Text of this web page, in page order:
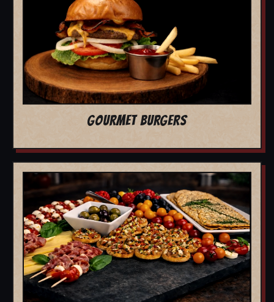
GOURMET BURGERS